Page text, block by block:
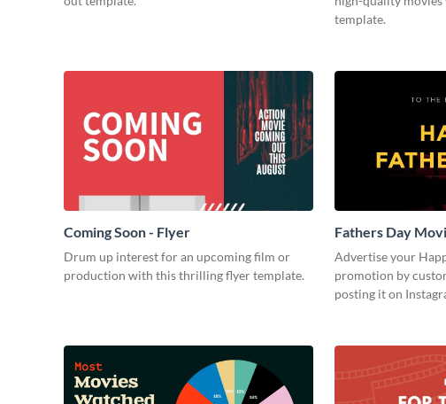
template.
Coming Soon - Flyer
Drum up interest for an upcoming film or
production with this thrilling flyer template.
Fathers Day
Advertise your
promotion by
posting it on